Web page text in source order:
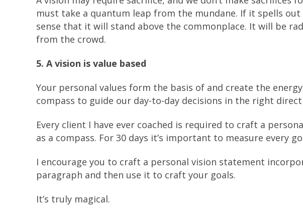
must take a quantum leap from the mundane. If it spells
sense that it will stand above the commonplace. It will be
from the crowd.
5. A vision is value based
Your personal values form the basis of and create the
compass to guide our day-to-day decisions in the right
Every client I have ever coached is required to craft a
as a compass. For 30 days it’s important to measure every
I encourage you to craft a personal vision statement
paragraph and then use it to craft your goals.
It’s truly magical.